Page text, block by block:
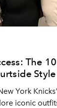
The
York
iconic